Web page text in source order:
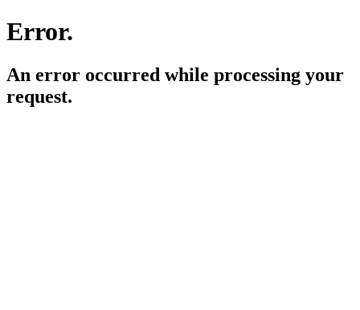
Error.
An error occurred while processing your
request.